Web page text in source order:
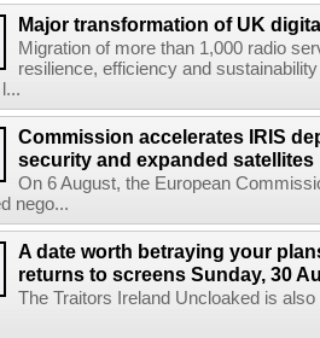
Major transformation of UK
Migration of more than 1,000 radio
resilience, efficiency and
Commission accelerates IRIS
security and expanded satellites
On 6 August, the European
nego...
A date worth betraying your
returns to screens Sunday, 30
The Traitors Ireland Uncloaked is